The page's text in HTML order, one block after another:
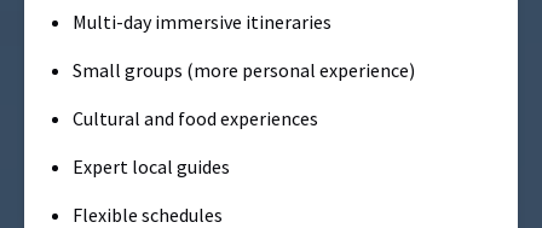
Multi-day immersive itineraries
Small groups (more personal experience)
Cultural and food experiences
Expert local guides
Flexible schedules